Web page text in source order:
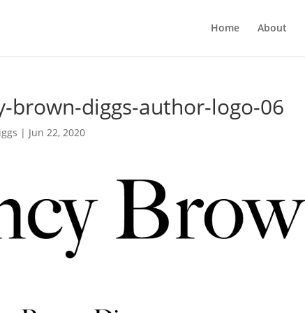
Home About
brown-diggs-author-logo-06
| Jun 22, 2020